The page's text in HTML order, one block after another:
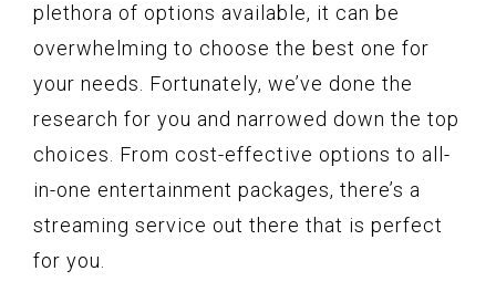
plethora of options available, it can be
overwhelming to choose the best one for
your needs. Fortunately, we’ve done the
research for you and narrowed down the top
choices. From cost-effective options to all-
in-one entertainment packages, there’s a
streaming service out there that is perfect
for you.